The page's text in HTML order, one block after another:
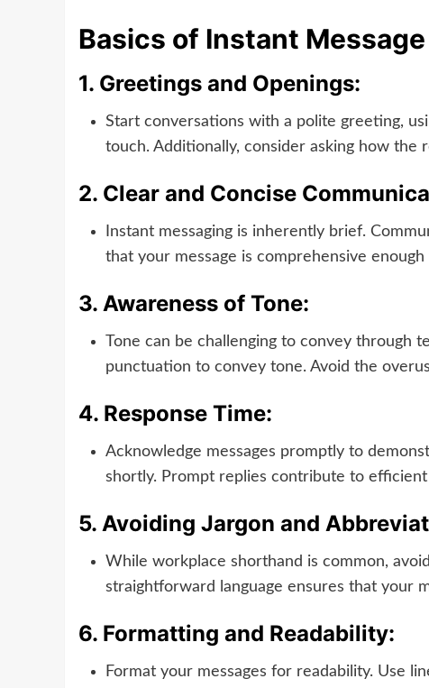
Basics of Instant
1. Greetings and Openings:
Start conversations with a polite greeting,
touch. Additionally, consider asking how the
2. Clear and Concise
Instant messaging is inherently brief.
that your message is comprehensive
3. Awareness of Tone:
Tone can be challenging to convey
punctuation to convey tone. Avoid the
4. Response Time:
Acknowledge messages promptly to
shortly. Prompt replies contribute to
5. Avoiding Jargon and
While workplace shorthand is common,
straightforward language ensures that your
6. Formatting and Readability:
Format your messages for readability. Use